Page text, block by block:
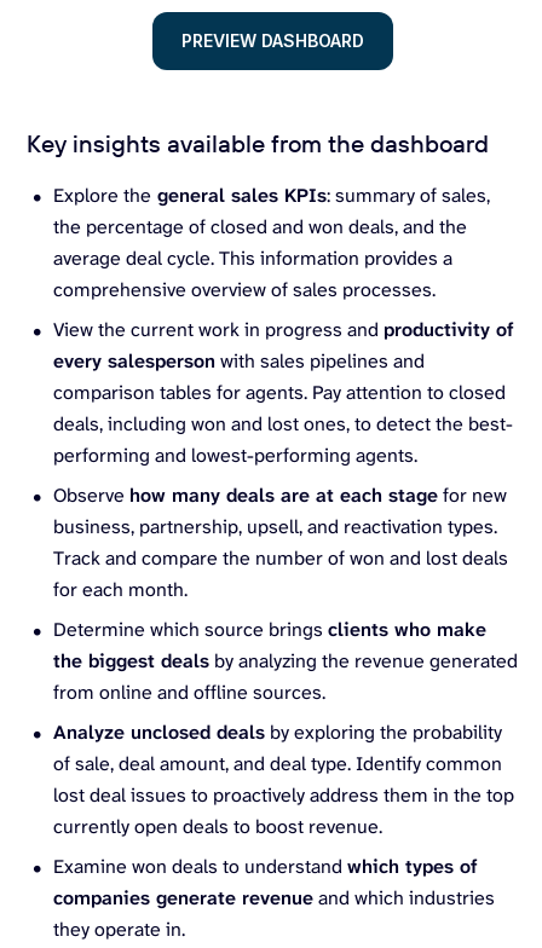
PREVIEW DASHBOARD
Key insights available from the dashboard
Explore the general sales KPIs: summary of sales,
the percentage of closed and won deals, and the
average deal cycle. This information provides a
comprehensive overview of sales processes.
View the current work in progress and productivity of
every salesperson with sales pipelines and
comparison tables for agents. Pay attention to closed
deals, including won and lost ones, to detect the best-
performing and lowest-performing agents.
Observe how many deals are at each stagefor new
business, partnership, upsell, and reactivation types.
Track and compare the number of won and lost deals
for each month.
Determine which source brings clients who make
the biggest deals by analyzing the revenue generated
from online and offline sources.
Analyze unclosed deals by exploring the probability
of sale, deal amount, and deal type. Identify common
lost deal issues to proactively address them in the top
currently open deals to boost revenue.
Examine won deals to understandwhich types of
companies generate revenueand which industries
they operate in.